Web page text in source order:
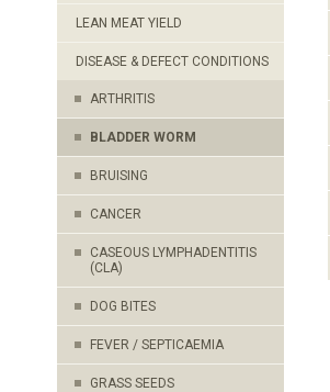
LEAN MEAT YIELD
DISEASE & DEFECT CONDITIONS
ARTHRITIS
BLADDER WORM
BRUISING
CANCER
CASEOUS LYMPHADENTITIS
(CLA)
DOG BITES
FEVER / SEPTICAEMIA
GRASS SEEDS